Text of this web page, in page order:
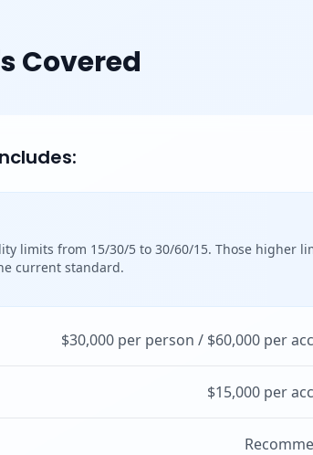
Covered
limits from 15/30/5 to 30/60/15. Those higher
current standard.
$30,000 per person / $60,000 per
$15,000 per